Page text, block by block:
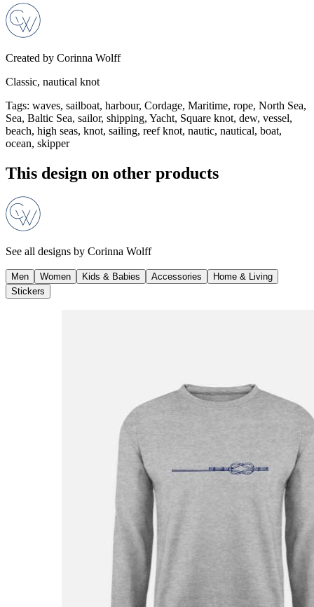
Created by Corinna Wolff
Classic, nautical knot
Tags: waves, sailboat, harbour, Cordage, Maritime, rope, North Sea,
Sea, Baltic Sea, sailor, shipping, Yacht, Square knot, dew, vessel,
beach, high seas, knot, sailing, reef knot, nautic, nautical, boat,
ocean, skipper
This design on other products
See all designs by Corinna Wolff
Men Women Kids & Babies Accessories
Home & Living
Stickers